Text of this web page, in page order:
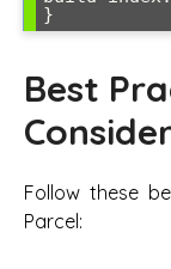
}
Best
Follow these
Parcel: